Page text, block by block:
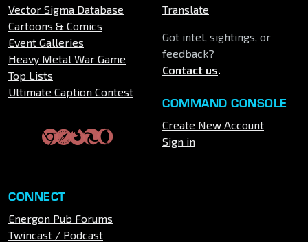
Vector Sigma Database
Cartoons & Comics
Event Galleries
Heavy Metal War Game
Top Lists
Ultimate Caption Contest
Translate
Got intel, sightings, or
feedback?
Contact us.
COMMAND CONSOLE
Create New Account
Sign in
CONNECT
Energon Pub Forums
Twincast / Podcast